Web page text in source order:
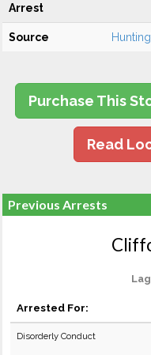
Arrest
Source
Purchase This
Read
Previous Arrests
Arrested For:
Disorderly Conduct